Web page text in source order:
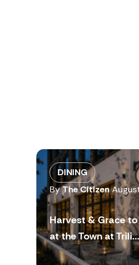
DINING
ByThe Citizen
Harvest & Grace
at the Town at Trili...